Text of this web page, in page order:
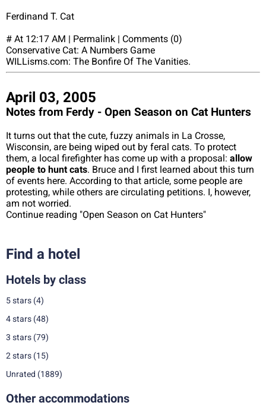
Ferdinand T. Cat
# At 12:17 AM | Permalink | Comments (0)
Conservative Cat: A Numbers Game
WILLisms.com: The Bonfire Of The Vanities.
April 03, 2005
Notes from Ferdy - Open Season on Cat Hunters
It turns out that the cute, fuzzy animals in La Crosse,
Wisconsin, are being wiped out by feral cats. To protect
them, a local firefighter has come up with a proposal: allow
people to hunt cats. Bruce and I first learned about this turn
of events here. According to that article, some people are
protesting, while others are circulating petitions. I, however,
am not worried.
Continue reading "Open Season on Cat Hunters"
Find a hotel
Hotels by class
5 stars (4)
4 stars (48)
3 stars (79)
2 stars (15)
Unrated (1889)
Other accommodations